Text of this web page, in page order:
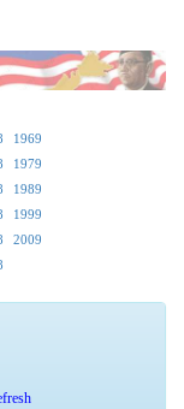
1969
1979
1989
1999
2009